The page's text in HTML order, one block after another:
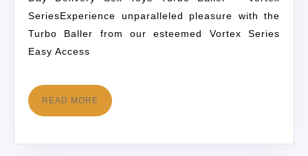
SeriesExperience unparalleled pleasure with the
Turbo Baller from our esteemed Vortex Series
Easy Access
READ MORE